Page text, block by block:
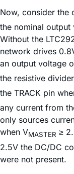
Now, consider the
the nominal
Without the
network drives
an output voltage
the resistive
the TRACK pin
any current from
only sources
when VMASTER ≥
2.5V the DC/DC
were not present.